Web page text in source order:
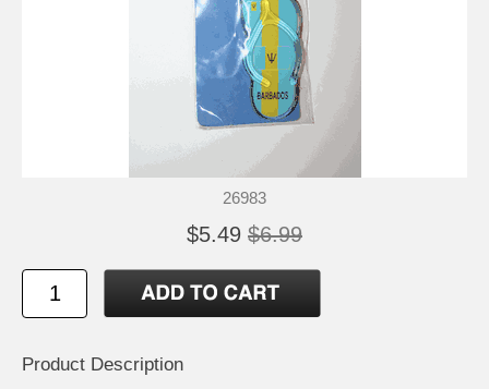
26983
$5.49 $6.99
Product Description